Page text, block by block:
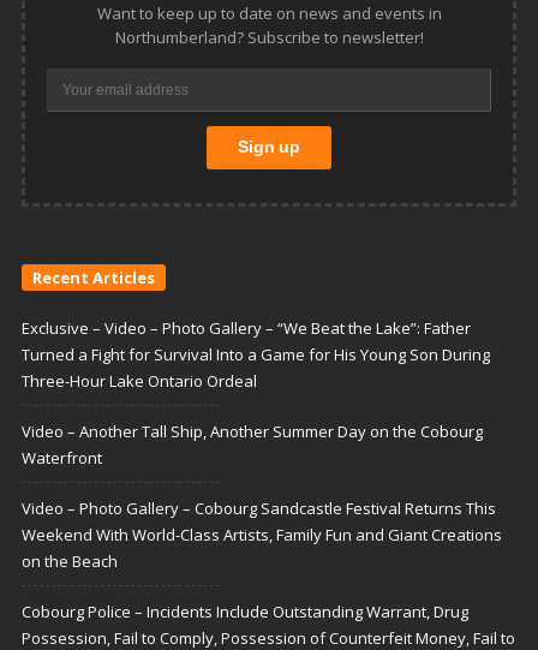
Want to keep up to date on news and events in
Northumberland? Subscribe to newsletter!
Recent Articles
Exclusive – Video – Photo Gallery – “We Beat the Lake”: Father
Turned a Fight for Survival Into a Game for His Young Son During
Three-Hour Lake Ontario Ordeal
Video – Another Tall Ship, Another Summer Day on the Cobourg
Waterfront
Video – Photo Gallery – Cobourg Sandcastle Festival Returns This
Weekend With World-Class Artists, Family Fun and Giant Creations
on the Beach
Cobourg Police – Incidents Include Outstanding Warrant, Drug
Possession, Fail to Comply, Possession of Counterfeit Money, Fail to